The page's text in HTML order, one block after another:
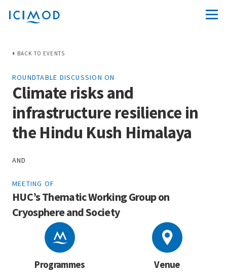
BACK TO EVENTS
ROUNDTABLE DISCUSSION ON
Climate risks and
infrastructure resilience in
the Hindu Kush Himalaya
AND
MEETING OF
HUC’s Thematic Working Group on
Cryosphere and Society
Programmes Venue